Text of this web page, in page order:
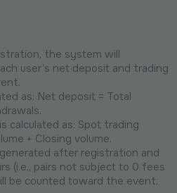
the system will
user’s net deposit and trading
as: Net deposit = Total
calculated as: Spot trading
+ Closing volume.
after registration and
(i.e., pairs not subject to 0 fees
be counted toward the event.